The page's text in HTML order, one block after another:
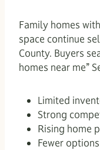
Family homes
space continue
County. Buyers
homes near me”
Limited
Strong
Rising home
Fewer